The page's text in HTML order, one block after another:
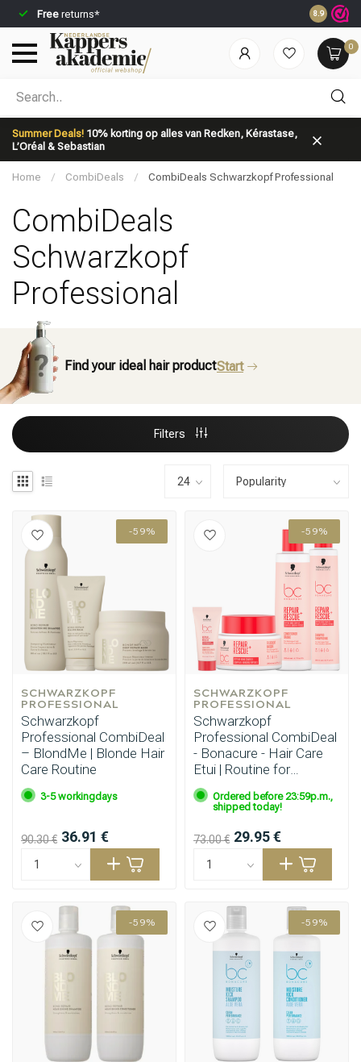
Free returns* Ordered
8.9
0
Summer Deals! 10% korting op alles van Redken, Kérastase,
L’Oréal & Sebastian
Which category are you looking for?
Brand
Home / CombiDeals / CombiDeals Schwarzkopf Professional
CombiDeals
Schwarzkopf
Professional
Find your ideal hair productStart
Filters
-59%
SCHWARZKOPF
PROFESSIONAL
Schwarzkopf
Professional CombiDeal
– BlondMe | Blonde Hair
Care Routine
3-5 workingdays
90.30 € 36.91 €
-59%
SCHWARZKOPF
PROFESSIONAL
Schwarzkopf
Professional CombiDeal
- Bonacure - Hair Care
Etui | Routine for
damaged or unruly hair
Ordered before 23:59p.m.,
shipped today!
73.00 € 29.95 €
-59% -59%